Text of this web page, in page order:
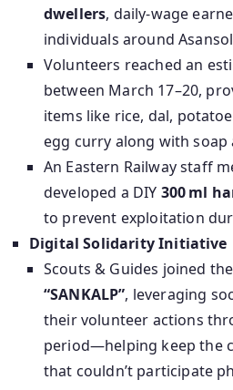
dwellers, daily-wage
individuals around
Volunteers reached an
between March 17–20,
items like rice, dal,
egg curry along with soap
An Eastern Railway staff
developed a DIY 300 ml
to prevent exploitation
Digital Solidarity Initiative
Scouts & Guides joined
“SANKALP”, leveraging
their volunteer actions
period—helping keep the
that couldn’t participate